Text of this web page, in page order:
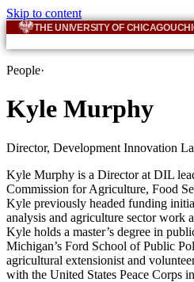
Skip to content
THE UNIVERSITY OF CHICAGO
People·
Kyle Murphy
Director, Development Innovation
Kyle Murphy is a Director at DIL
Commission for Agriculture, Food
Kyle previously headed funding
analysis and agriculture sector work
Kyle holds a master’s degree in
Michigan’s Ford School of Public
agricultural extensionist and
with the United States Peace Corps